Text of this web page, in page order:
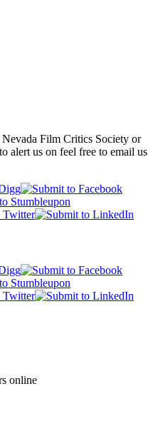
Film Critics Society or
alert us on feel free to email us
online